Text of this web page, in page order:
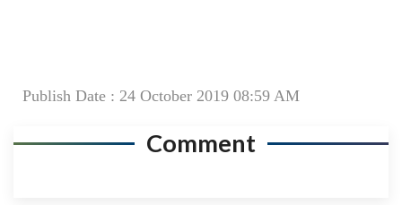
Publish Date : 24 October 2019 08:59 AM
Comment